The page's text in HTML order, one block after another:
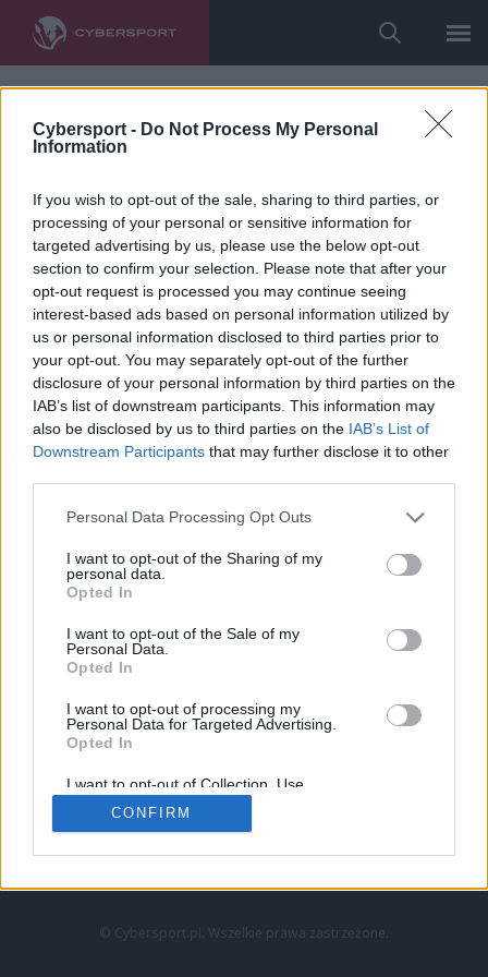
Cybersport - Do Not Process My Personal
Information
If you wish to opt-out of the sale, sharing to third parties, or
processing of your personal or sensitive information for
targeted advertising by us, please use the below opt-out
section to confirm your selection. Please note that after your
opt-out request is processed you may continue seeing
interest-based ads based on personal information utilized by
us or personal information disclosed to third parties prior to
your opt-out. You may separately opt-out of the further
disclosure of your personal information by third parties on the
IAB’s list of downstream participants. This information may
also be disclosed by us to third parties on the IAB’s List of
Downstream Participants that may further disclose it to other
Personal Data Processing Opt Outs
I want to opt-out of the Sharing of my
personal data.
Opted In
I want to opt-out of the Sale of my
Personal Data.
Opted In
I want to opt-out of processing my
Personal Data for Targeted Advertising.
Opted In
I want to opt-out of Collection, Use,
Retention, Sale, and/or Sharing of my
Personal Data that Is Unrelated with the
Purposes for which it was collected.
CONFIRM
LoL
VALORANT
LEC